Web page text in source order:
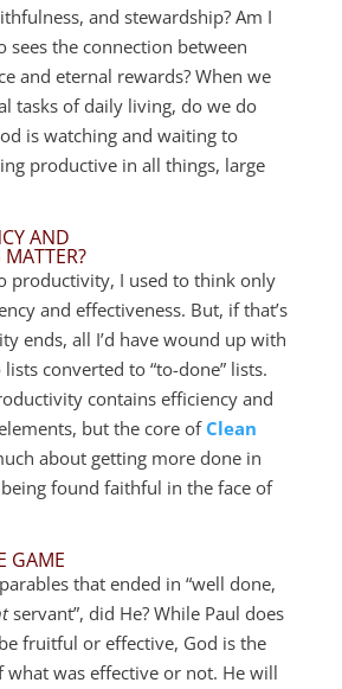
and stewardship? Am I
sees the connection between
and eternal rewards? When we
tasks of daily living, do we do
is watching and waiting to
productive in all things, large
AND
MATTER?
productivity, I used to think only
and effectiveness. But, if that’s
ends, all I’d have wound up with
converted to “to-done” lists.
contains efficiency and
but the core of Clean
about getting more done in
found faithful in the face of
GAME
that ended in “well done,
servant”, did He? While Paul does
fruitful or effective, God is the
what was effective or not. He will